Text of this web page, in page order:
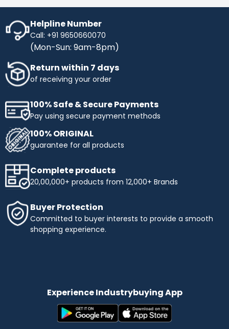
Helpline Number
Call: +91 9650660070
(Mon-Sun: 9am-8pm)
Return within 7 days
of receiving your order
100% Safe & Secure Payments
Pay using secure payment methods
100% ORIGINAL
guarantee for all products
Complete products
20,00,000+ products from 12,000+ Brands
Buyer Protection
Committed to buyer interests to provide a smooth
shopping experience.
Experience Industrybuying App